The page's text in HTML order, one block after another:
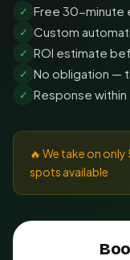
✓ Free 30-minute
✓ Custom
✓ ROI estimate
✓ No obligation —
✓ Response within
🔥 We take on
spots available